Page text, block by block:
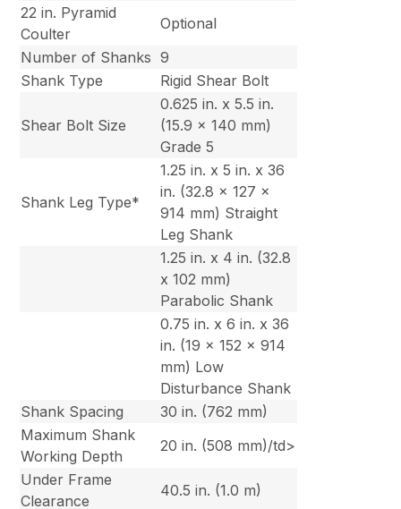
22 in. Pyramid
Coulter
Optional
Number of Shanks 9
Shank Type
Rigid Shear Bolt
Shear Bolt Size
0.625 in. x 5.5 in.
(15.9 x 140 mm)
Grade 5
Shank Leg Type*
1.25 in. x 5 in. x 36
in. (32.8 x 127 x
914 mm) Straight
Leg Shank
1.25 in. x 4 in. (32.8
x 102 mm)
Parabolic Shank
0.75 in. x 6 in. x 36
in. (19 x 152 x 914
mm) Low
Disturbance Shank
Shank Spacing
30 in. (762 mm)
Maximum Shank
Working Depth
20 in. (508 mm)/td>
Under Frame
Clearance
40.5 in. (1.0 m)